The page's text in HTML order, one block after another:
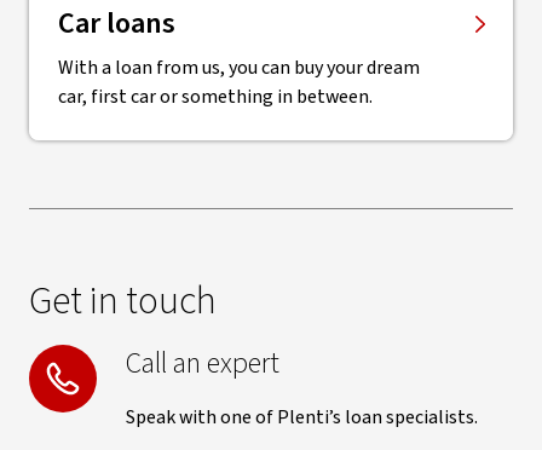
Car loans
With a loan from us, you can buy your dream
car, first car or something in between.
Get in touch
Call an expert
Speak with one of Plenti’s loan specialists.